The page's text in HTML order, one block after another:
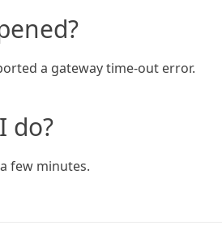
a gateway time-out error.
do?
few minutes.